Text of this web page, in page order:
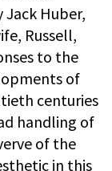
Huber,
Russell,
to the
of
centuries
handling of
of the
in this